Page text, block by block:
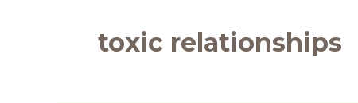
toxic relationships